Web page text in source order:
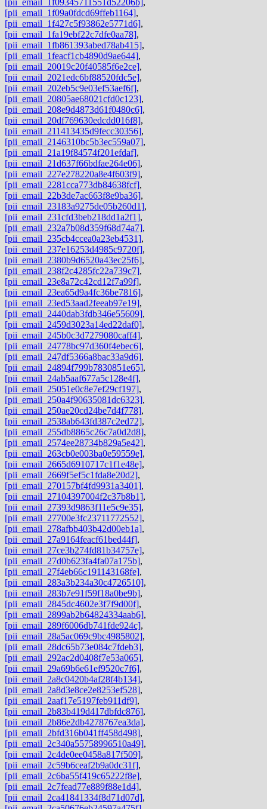
[pii_email_1f09a0fdcd69ffeb1164],
[pii_email_1f427c5f93862e5771d6],
[pii_email_1fa19ebf22c7dfe0aa78],
[pii_email_1fb861393abed78ab415],
[pii_email_1feacf1cb4890d9ae644],
[pii_email_20019c20f40585f6e2ce],
[pii_email_2021edc6bf88520fdc5e],
[pii_email_202eb5c9e03ef53aef6f],
[pii_email_20805ae68021cfd0c123],
[pii_email_208e9d4873d61f0480c6],
[pii_email_20df769630edcdd016f8],
[pii_email_211413435d9fecc30356],
[pii_email_2146310bc5b3ec559a07],
[pii_email_21a19f84574f201efdaf],
[pii_email_21d637f66bdfae264e06],
[pii_email_227e278220a8e4f603f9],
[pii_email_2281cca773db84638fcf],
[pii_email_22b3de7ac663f8e9ba36],
[pii_email_23183a9275de05b260d1],
[pii_email_231cfd3beb218dd1a2f1],
[pii_email_232a7b08d359f68d74a7],
[pii_email_235cb4ccea0a23eb4531],
[pii_email_237e16253d4985c9720f],
[pii_email_2380b9d6520a43ec25f6],
[pii_email_238f2c4285fc22a739c7],
[pii_email_23e8a72c42cd12f7a99f],
[pii_email_23ea65d9a4fc36be7816],
[pii_email_23ed53aad2feeab97e19],
[pii_email_2440dab3fdb346e55609],
[pii_email_2459d3023a14ed22daf0],
[pii_email_245b0c3d7279080caff4],
[pii_email_24778bc97d360f4ebec6],
[pii_email_247df5366a8bac33a9d6],
[pii_email_24894f799b7830851e65],
[pii_email_24ab5aaf677a5c128e4f],
[pii_email_25051e0c8e7ef29cf197],
[pii_email_250a4f90635081dc6323],
[pii_email_250ae20cd24be7d4f778],
[pii_email_2538ab643fd387c2ed72],
[pii_email_255db8865c26c7a0d2d8],
[pii_email_2574ee28734b829a5e42],
[pii_email_263cb0e003ba0e59559e],
[pii_email_2665d6910717c1f1e48e],
[pii_email_2669f5ef5c1fda8e20d2],
[pii_email_270157bf4fd9931a3401],
[pii_email_27104397004f2c37b8b1],
[pii_email_27393d9863f11e5c9e35],
[pii_email_27700e3fc23711772552],
[pii_email_278afbb403b42d00eb1a],
[pii_email_27a9164feacf61bed44f],
[pii_email_27ce3b274fd81b34757e],
[pii_email_27d0b623fa4fa07a175b],
[pii_email_27f4eb66c191143168fe],
[pii_email_283a3b234a30c4726510],
[pii_email_283b7e91f59f18a0be9b],
[pii_email_2845dc4602e3f7f9d00f],
[pii_email_2899ab2b64824334aab6],
[pii_email_289f6006db741fde924c],
[pii_email_28a5ac069c9bc4985802],
[pii_email_28dc65b73e084c7fdeb3],
[pii_email_292ac2d0408f7e53a065],
[pii_email_29a69b6e61ef9520c7f6],
[pii_email_2a8c0420b4af28f4b134],
[pii_email_2a8d3e8ce2e8253ef528],
[pii_email_2aaf17e5197feb911df9],
[pii_email_2b83b419d417dbfdc876],
[pii_email_2b86e2db4278767ea3da],
[pii_email_2bfd316b041ff458d498],
[pii_email_2c340a55758996510a49],
[pii_email_2c4de0ee0458a817f509],
[pii_email_2c59b6ceaf2b9a0dc31f],
[pii_email_2c6ba55f419c65222f8e],
[pii_email_2c7fead77e889f88e1d4],
[pii_email_2ca41841334f8d71d07d],